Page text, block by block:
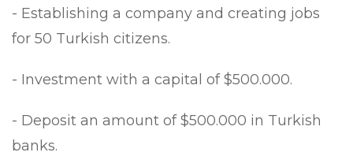
- Establishing a company and creating jobs
for 50 Turkish citizens.
- Investment with a capital of $500.000.
- Deposit an amount of $500.000 in Turkish
banks.